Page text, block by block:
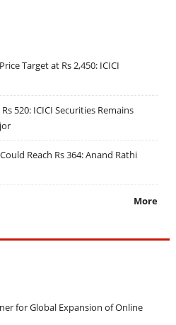
Target at Rs 2,450: ICICI
520: ICICI Securities Remains
Reach Rs 364: Anand Rathi
More
for Global Expansion of Online